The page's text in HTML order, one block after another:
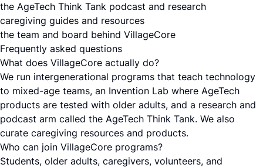
the AgeTech Think Tank podcast and research
caregiving guides and resources
the team and board behind VillageCore
Frequently asked questions
What does VillageCore actually do?
We run intergenerational programs that teach technology
to mixed-age teams, an Invention Lab where AgeTech
products are tested with older adults, and a research and
podcast arm called the AgeTech Think Tank. We also
curate caregiving resources and products.
Who can join VillageCore programs?
Students, older adults, caregivers, volunteers, and